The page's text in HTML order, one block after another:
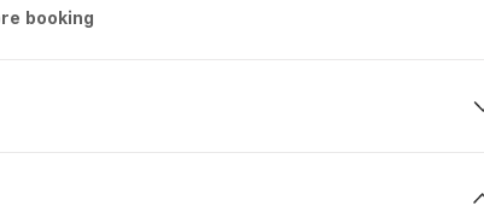
booking